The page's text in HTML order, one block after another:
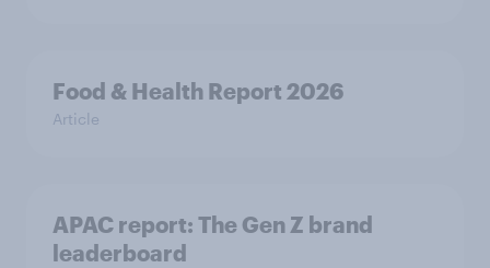
Food & Health Report 2026
Article
APAC report: The Gen Z brand
leaderboard